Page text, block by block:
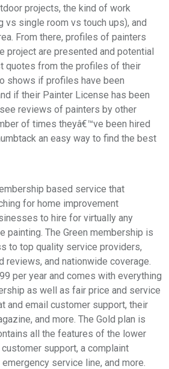
projects, the kind of work
vs single room vs touch ups), and
From there, profiles of painters
project are presented and potential
quotes from the profiles of their
shows if profiles have been
if their Painter License has been
reviews of painters by other
of times theyâ€™ve been hired
an easy way to find the best
based service that
for home improvement
to hire for virtually any
painting. The Green membership is
to top quality service providers,
reviews, and nationwide coverage.
per year and comes with everything
as well as fair price and service
and email customer support, their
and more. The Gold plan is
all the features of the lower
support, a complaint
service line, and more.